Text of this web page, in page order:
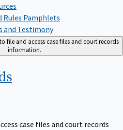
Rules Pamphlets
and Testimony
file and access case files and court records
information.
case files and court records